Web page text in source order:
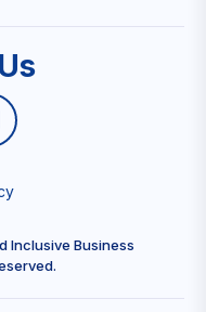
Inclusive Business